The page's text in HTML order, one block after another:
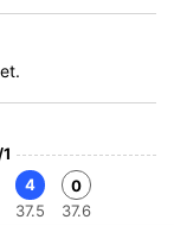
4
37.5
0
37.6